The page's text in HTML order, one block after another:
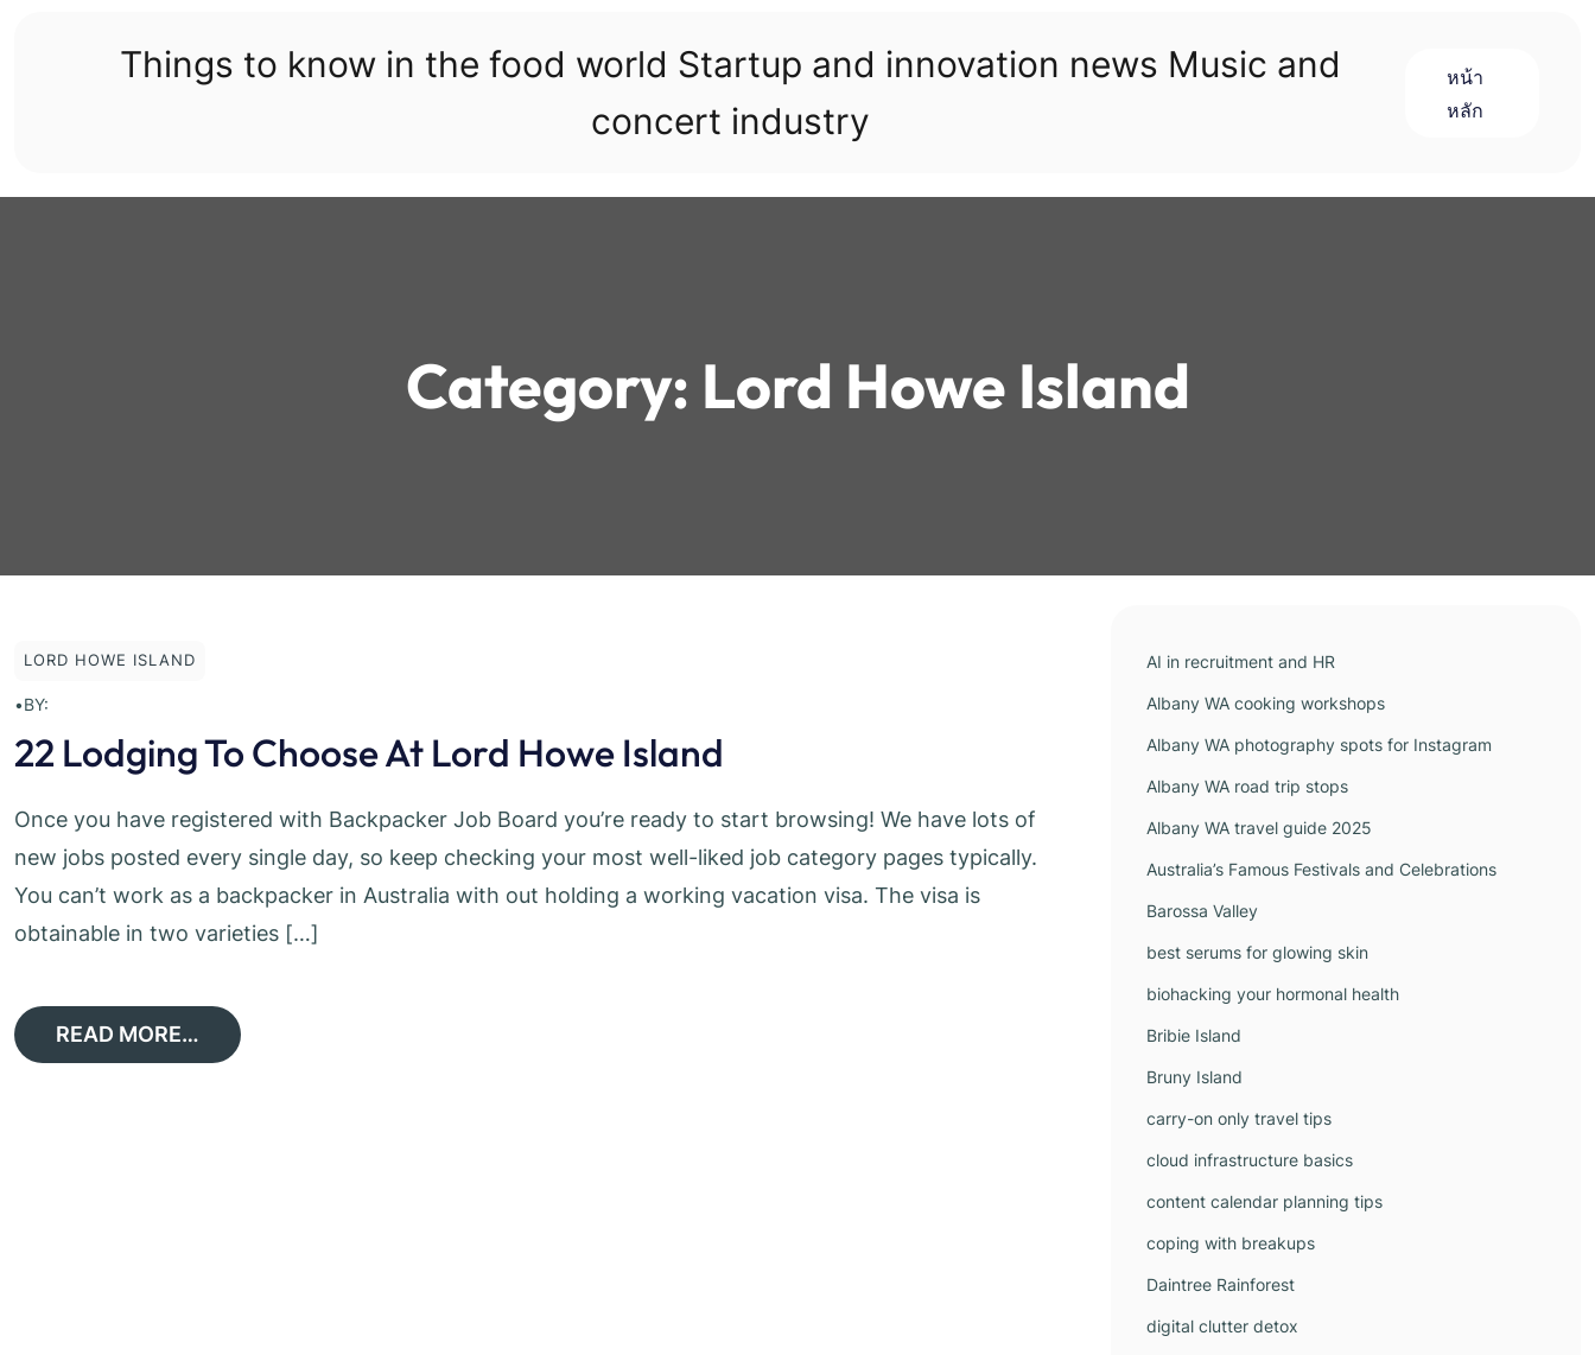
Things to know in the food world Startup and innovation news Music and
concert industry
หน้า
หลัก
Category: Lord Howe Island
LORD HOWE ISLAND
•BY:
22 Lodging To Choose At Lord Howe Island
Once you have registered with Backpacker Job Board you’re ready to start browsing! We have lots of
new jobs posted every single day, so keep checking your most well-liked job category pages typically.
You can’t work as a backpacker in Australia with out holding a working vacation visa. The visa is
obtainable in two varieties […]
READ MORE…
AI in recruitment and HR
Albany WA cooking workshops
Albany WA photography spots for Instagram
Albany WA road trip stops
Albany WA travel guide 2025
Australia’s Famous Festivals and Celebrations
Barossa Valley
best serums for glowing skin
biohacking your hormonal health
Bribie Island
Bruny Island
carry-on only travel tips
cloud infrastructure basics
content calendar planning tips
coping with breakups
Daintree Rainforest
digital clutter detox